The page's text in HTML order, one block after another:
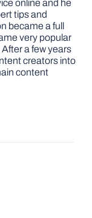
online and he
tips and
became a full
very popular
a few years
creators into
content